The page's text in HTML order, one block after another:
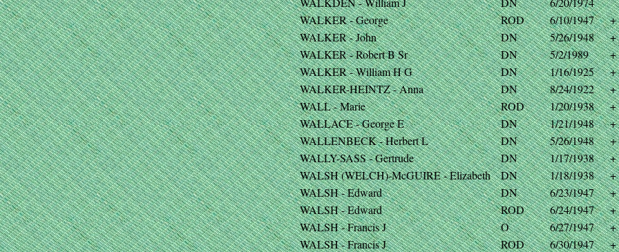
WALKER - George
ROD 6/10/1947
+
WALKER - John
DN 5/26/1948
+
WALKER - Robert B Sr
DN 5/2/1989
+
WALKER - William H G
DN 1/16/1925
+
WALKER-HEINTZ - Anna
DN 8/24/1922
+
WALL - Marie
ROD 1/20/1938
+
WALLACE - George E
DN 1/21/1948
+
WALLENBECK - Herbert L
DN 5/26/1948
+
WALLY-SASS - Gertrude
DN 1/17/1938
+
WALSH (WELCH)-McGUIRE - Elizabeth
DN 1/18/1938
+
WALSH - Edward
DN 6/23/1947
+
WALSH - Edward
ROD 6/24/1947
+
WALSH - Francis J
O 6/27/1947
+
WALSH - Francis J
ROD 6/30/1947
+